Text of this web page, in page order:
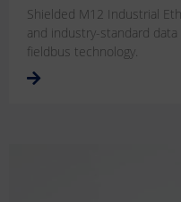
Shielded M12 Industrial
and industry-standard
fieldbus technology.